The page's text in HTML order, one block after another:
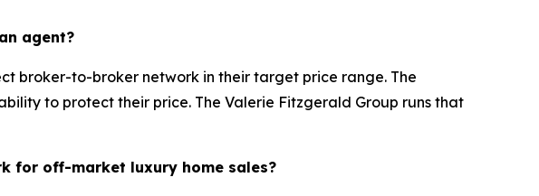
agent?
broker-to-broker network in their target price range. The
to protect their price. The Valerie Fitzgerald Group runs that
for off-market luxury home sales?